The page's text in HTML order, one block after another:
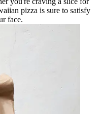
pizza is sure to satisfy
face.